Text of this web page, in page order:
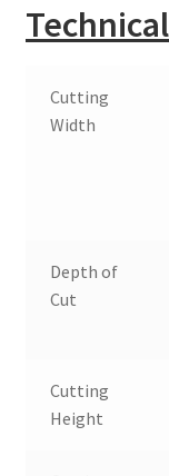
Serbia
Cutting
Width
Depth of
Cut
Cutting
Height